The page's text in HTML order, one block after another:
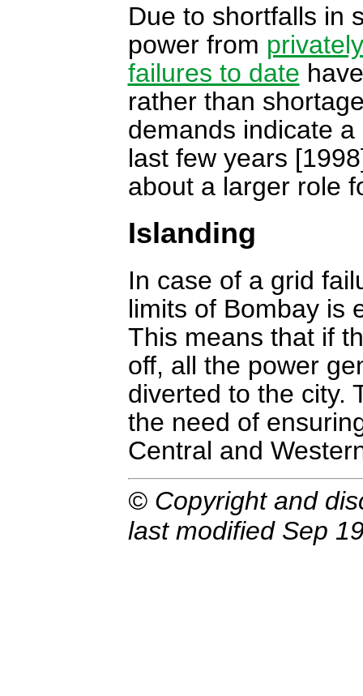
Due to shortfalls in
power from
failures to date
rather than
demands indicate
last few years
about a larger role
Islanding
In case of a grid
limits of Bombay is
This means that if
off, all the power
diverted to the city.
the need of
Central and
© Copyright and
last modified Sep